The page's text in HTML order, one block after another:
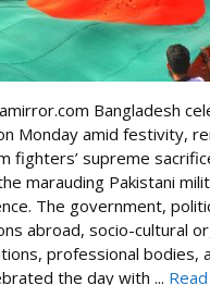
Bangladesh
Monday amid festivity,
fighters’ supreme
marauding Pakistani
The government,
abroad, socio-cultural
professional bodies,
the day with ...